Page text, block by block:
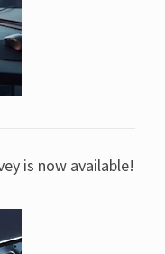
is now available!